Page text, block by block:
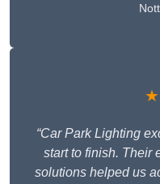
“Car Park Lighting
start to finish. Their
solutions helped us